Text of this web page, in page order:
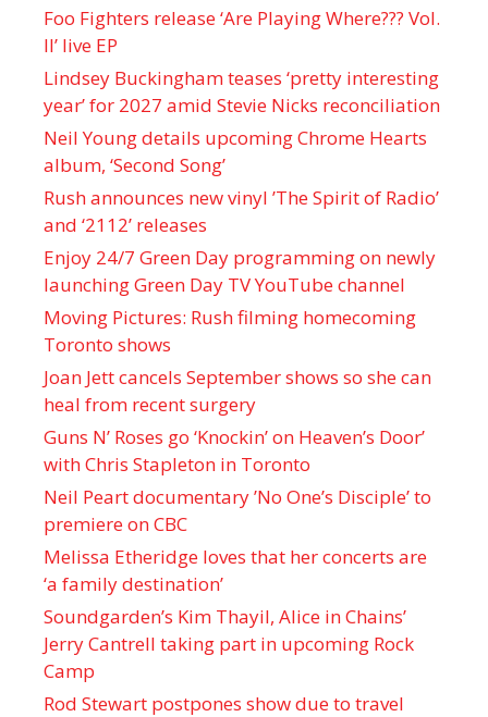
Foo Fighters release ‘Are Playing Where??? Vol.
II’ live EP
Lindsey Buckingham teases ‘pretty interesting
year’ for 2027 amid Stevie Nicks reconciliation
Neil Young details upcoming Chrome Hearts
album, ‘ Second Song’
Rush announces new vinyl ’The Spirit of Radio’
and ‘ 2112 ’ releases
Enjoy 24/7 Green Day programming on newly
launching Green Day TV YouTube channel
Moving Pictures : Rush filming homecoming
Toronto shows
Joan Jett cancels September shows so she can
heal from recent surgery
Guns N’ Roses go ‘Knockin’ on Heaven’s Door’
with Chris Stapleton in Toronto
Neil Peart documentary ’No One’s Disciple ’ to
premiere on CBC
Melissa Etheridge loves that her concerts are
‘a family destination’
Soundgarden’s Kim Thayil, Alice in Chains’
Jerry Cantrell taking part in upcoming Rock
Camp
Rod Stewart postpones show due to travel